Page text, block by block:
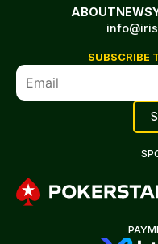
ABOUTNEWS
SUBSCRIBE